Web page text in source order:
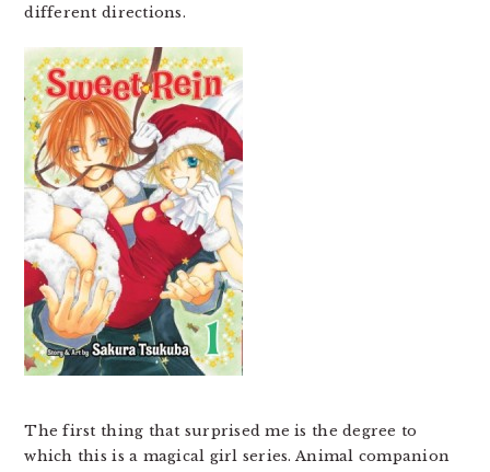
different directions.
The first thing that surprised me is the degree to
which this is a magical girl series. Animal companion